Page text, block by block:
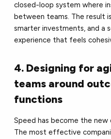
closed-loop system where
between teams. The result
smarter investments, and a
experience that feels
4. Designing for
teams around
functions
Speed has become the
The most effective